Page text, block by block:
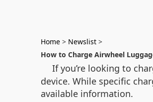
Home > Newslist >
How to Charge Airwheel
If you’re looking to
device. While specific
available information.